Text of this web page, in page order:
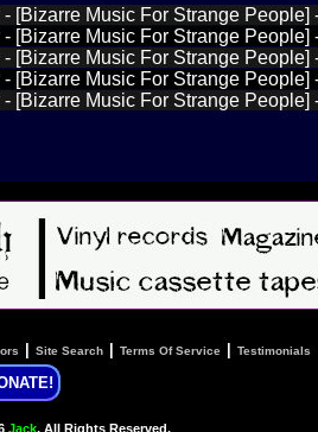
[Bizarre Music For Strange People]
[Bizarre Music For Strange People]
[Bizarre Music For Strange People]
[Bizarre Music For Strange People]
[Bizarre Music For Strange People]
Site Search Terms Of Service Testimonials
Jack, All Rights Reserved.